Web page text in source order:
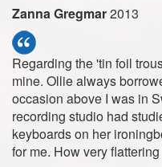
Zanna Gregmar2013
Regarding the 'tin foil
mine. Ollie always
occasion above I was in
recording studio had
keyboards on her
for me. How very